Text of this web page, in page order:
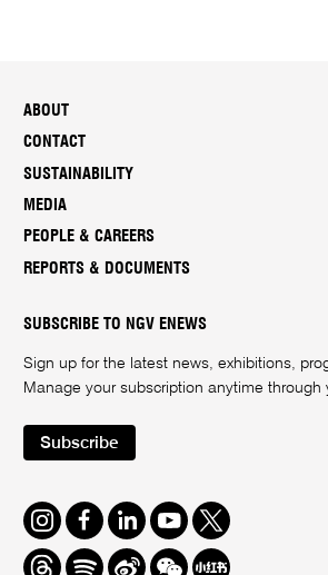
ABOUT
CONTACT
SUSTAINABILITY
MEDIA
PEOPLE & CAREERS
REPORTS & DOCUMENTS
SUBSCRIBE TO NGV ENEWS
Sign up for the latest news, exhibitions,
Manage your subscription anytime through
Subscribe
Instagram
FacebookLinkedInYoutube
Twitter
ThreadsSpotifyWeiboWe Redbook